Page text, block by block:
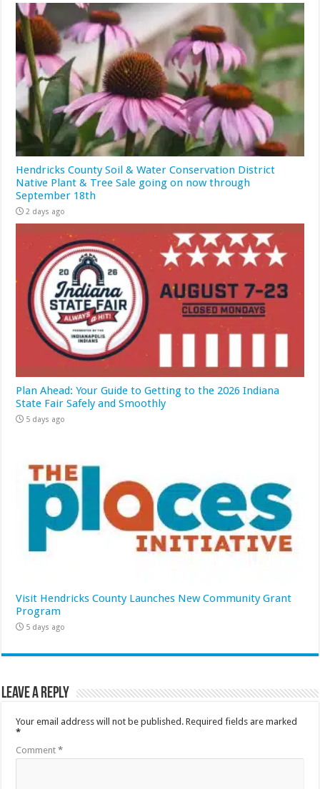
Hendricks County Soil & Water Conservation District
Native Plant & Tree Sale going on now through
September 18th
2 days ago
Plan Ahead: Your Guide to Getting to the 2026 Indiana
State Fair Safely and Smoothly
5 days ago
Visit Hendricks County Launches New Community Grant
Program
5 days ago
Leave a Reply
Your email address will not be published. Required fields are marked
*
Comment*